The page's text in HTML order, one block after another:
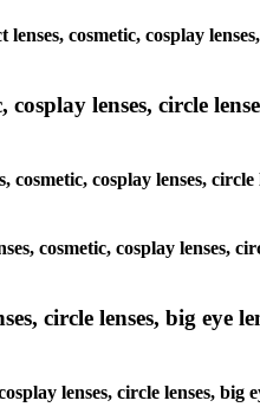
cosmetic, cosplay
lenses, circle
cosplay lenses,
cosmetic, cosplay lenses,
circle lenses, big eye
lenses, circle lenses, big